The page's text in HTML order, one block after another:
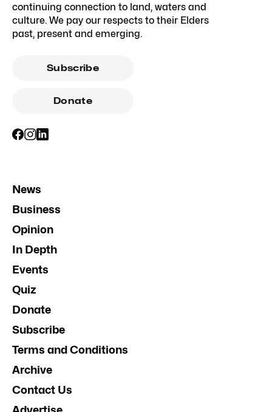
continuing connection to land, waters and
culture. We pay our respects to their Elders
past, present and emerging.
Subscribe
Donate
News
Business
Opinion
In Depth
Events
Quiz
Donate
Subscribe
Terms and Conditions
Archive
Contact Us